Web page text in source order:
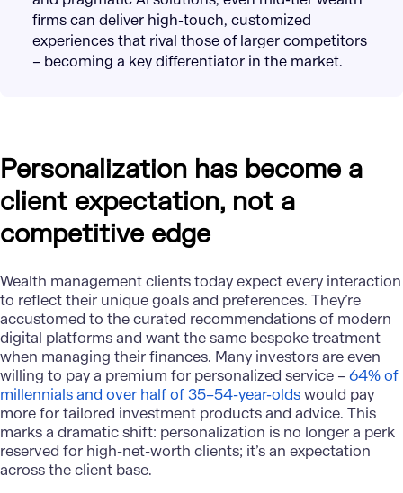
firms can deliver high-touch, customized
experiences that rival those of larger competitors
– becoming a key differentiator in the market.
Personalization has become a
client expectation, not a
competitive edge
Wealth management clients today expect every interaction
to reflect their unique goals and preferences. They’re
accustomed to the curated recommendations of modern
digital platforms and want the same bespoke treatment
when managing their finances. Many investors are even
willing to pay a premium for personalized service –64% of
millennials and over half of 35–54-year-oldswould pay
more for tailored investment products and advice. This
marks a dramatic shift: personalization is no longer a perk
reserved for high-net-worth clients; it’s an expectation
across the client base.